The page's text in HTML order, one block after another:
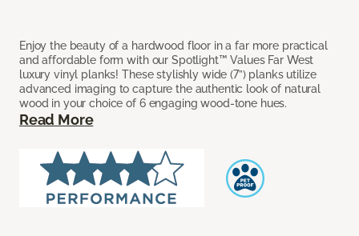
Enjoy the beauty of a hardwood floor in a far more practical
and affordable form with our Spotlight™ Values Far West
luxury vinyl planks! These stylishly wide (7”) planks utilize
advanced imaging to capture the authentic look of natural
wood in your choice of 6 engaging wood-tone hues.
Read More